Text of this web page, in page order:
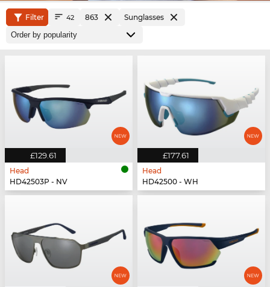
Filter 42 863 Sunglasses
£129.61
Head
HD42503P - NV
£177.61
Head
HD42500 - WH